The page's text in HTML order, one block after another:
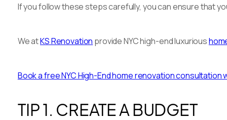
If you follow these steps carefully, you can ensure that
We atKS Renovation provide NYC high-end luxurious
Book a free NYC High-End home renovation
TIP 1. CREATE A BUDGET